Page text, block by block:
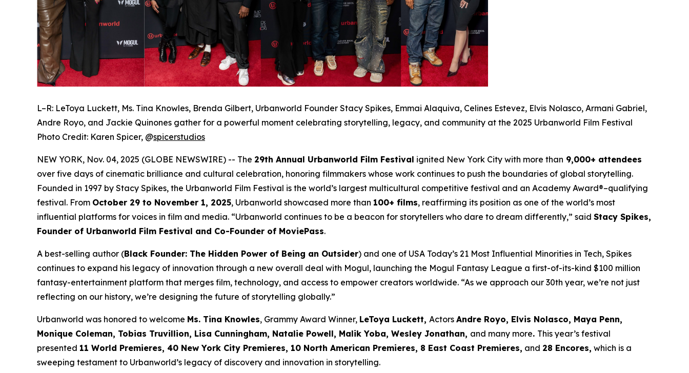
L–R: LeToya Luckett, Ms. Tina Knowles, Brenda Gilbert, Urbanworld Founder Stacy Spikes, Emmai Alaquiva, Celines Estevez, Elvis Nolasco, Armani Gabriel,
Andre Royo, and Jackie Quinones gather for a powerful moment celebrating storytelling, legacy, and community at the 2025 Urbanworld Film Festival
Photo Credit: Karen Spicer, @spicerstudios
NEW YORK, Nov. 04, 2025 (GLOBE NEWSWIRE) -- The 29th Annual Urbanworld Film Festival ignited New York City with more than 9,000+ attendees
over five days of cinematic brilliance and cultural celebration, honoring filmmakers whose work continues to push the boundaries of global storytelling.
Founded in 1997 by Stacy Spikes, the Urbanworld Film Festival is the world’s largest multicultural competitive festival and an Academy Award®–qualifying
festival. From October 29 to November 1, 2025, Urbanworld showcased more than 100+ films, reaffirming its position as one of the world’s most
influential platforms for voices in film and media. “Urbanworld continues to be a beacon for storytellers who dare to dream differently,” said Stacy Spikes,
Founder of Urbanworld Film Festival and Co-Founder of MoviePass.
A best-selling author (Black Founder: The Hidden Power of Being an Outsider) and one of USA Today’s 21 Most Influential Minorities in Tech, Spikes
continues to expand his legacy of innovation through a new overall deal with Mogul, launching the Mogul Fantasy League a first-of-its-kind $100 million
fantasy-entertainment platform that merges film, technology, and access to empower creators worldwide. “As we approach our 30th year, we’re not just
reflecting on our history, we’re designing the future of storytelling globally.”
Urbanworld was honored to welcome Ms. Tina Knowles, Grammy Award Winner, LeToya Luckett, Actors Andre Royo, Elvis Nolasco, Maya Penn,
Monique Coleman, Tobias Truvillion, Lisa Cunningham, Natalie Powell, Malik Yoba, Wesley Jonathan, and many more. This year’s festival
presented 11 World Premieres, 40 New York City Premieres, 10 North American Premieres, 8 East Coast Premieres, and 28 Encores, which is a
sweeping testament to Urbanworld’s legacy of discovery and innovation in storytelling.